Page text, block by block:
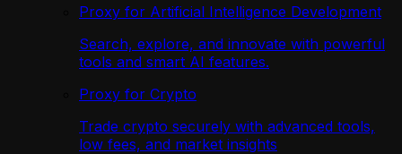
Proxy for Artificial Intelligence Development
Search, explore, and innovate with powerful
tools and smart AI features.
Proxy for Crypto
Trade crypto securely with advanced tools,
low fees, and market insights